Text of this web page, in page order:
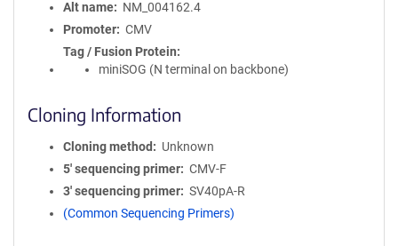
Alt name
NM_004162.4
Promoter
CMV
Tag / Fusion Protein
miniSOG (N terminal on backbone)
Cloning Information
Cloning method
Unknown
5′ sequencing primer
CMV-F
3′ sequencing primer
SV40pA-R
(Common Sequencing Primers)